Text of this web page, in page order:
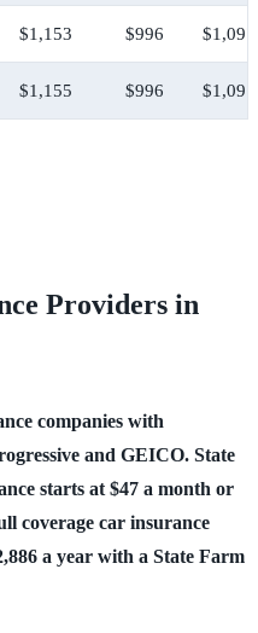
$1,153 $996 $1,097
$1,155 $996 $1,091
Providers in
companies with
and GEICO. State
starts at $47 a month or
coverage car insurance
a year with a State Farm